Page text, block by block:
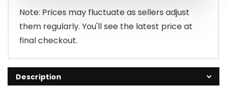
Note: Prices may fluctuate as sellers adjust
them regularly. You'll see the latest price at
final checkout.
Description